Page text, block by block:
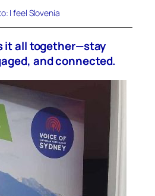
I feel Slovenia
it all together—stay
and connected.